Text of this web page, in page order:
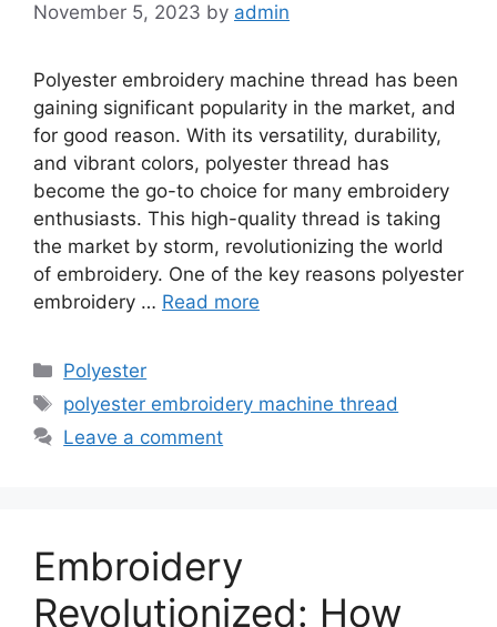
November 5, 2023 by admin
Polyester embroidery machine thread has been
gaining significant popularity in the market, and
for good reason. With its versatility, durability,
and vibrant colors, polyester thread has
become the go-to choice for many embroidery
enthusiasts. This high-quality thread is taking
the market by storm, revolutionizing the world
of embroidery. One of the key reasons polyester
embroidery … Read more
Categories
Polyester
Tags
polyester embroidery machine thread
Leave a comment
Embroidery
Revolutionized: How